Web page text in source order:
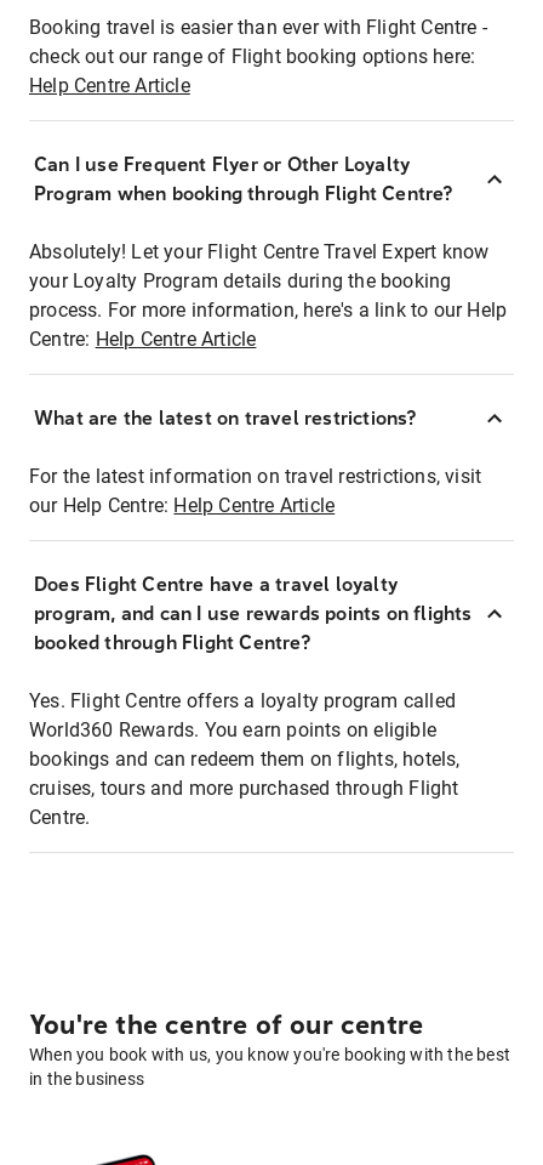
Booking travel is easier than ever with Flight Centre -
check out our range of Flight booking options here:
Help Centre Article
Can I use Frequent Flyer or Other Loyalty
Program when booking through Flight Centre?
Absolutely! Let your Flight Centre Travel Expert know
your Loyalty Program details during the booking
process. For more information, here's a link to our Help
Centre: Help Centre Article
What are the latest on travel restrictions?
For the latest information on travel restrictions, visit
our Help Centre: Help Centre Article
Does Flight Centre have a travel loyalty
program, and can I use rewards points on flights
booked through Flight Centre?
Yes. Flight Centre offers a loyalty program called
World360 Rewards. You earn points on eligible
bookings and can redeem them on flights, hotels,
cruises, tours and more purchased through Flight
Centre.
You're the centre of our centre
When you book with us, you know you're booking with the best
in the business